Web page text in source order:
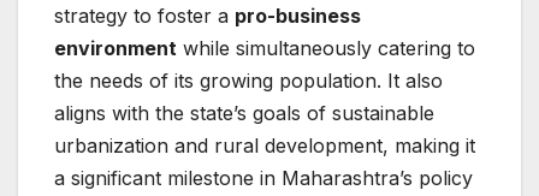
strategy to foster a pro-business
environment while simultaneously catering to
the needs of its growing population. It also
aligns with the state’s goals of sustainable
urbanization and rural development, making it
a significant milestone in Maharashtra’s policy